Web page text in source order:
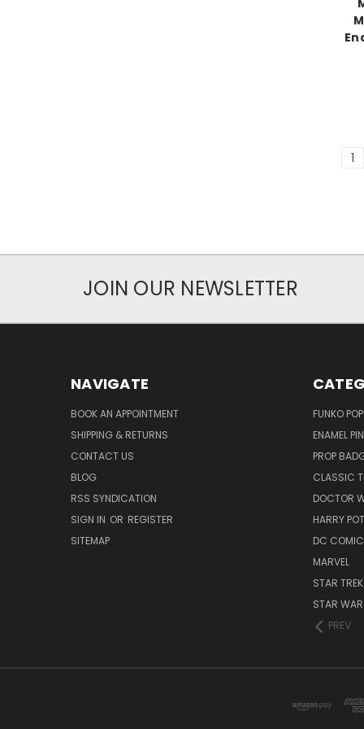
1
JOIN OUR NEWSLETTER
NAVIGATE
BOOK AN APPOINTMENT
SHIPPING & RETURNS
CONTACT US
BLOG
RSS SYNDICATION
SIGN IN OR REGISTER
SITEMAP
FUNKO
ENAMEL
PROP
CLASSIC
DOCTOR
HARRY
DC
MARVEL
STAR TREK
STAR
PREV